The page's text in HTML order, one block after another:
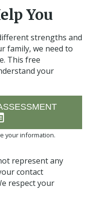
You
strengths and
family, we need to
This free
your
your information.
represent any
contact
respect your